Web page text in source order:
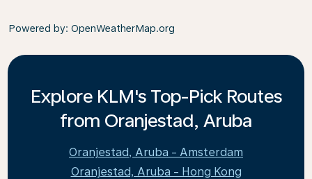
Powered by: OpenWeatherMap.org
Explore KLM's Top-Pick Routes
from Oranjestad, Aruba
Oranjestad, Aruba - Amsterdam
Oranjestad, Aruba - Hong Kong